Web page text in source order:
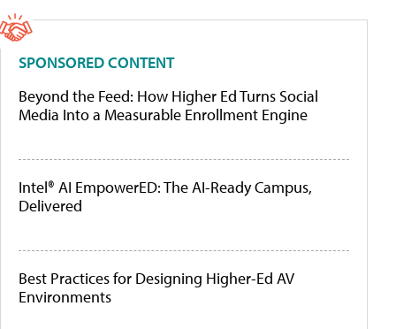
SPONSORED CONTENT
Beyond the Feed: How Higher Ed Turns Social
Media Into a Measurable Enrollment Engine
Intel® AI EmpowerED: The AI-Ready Campus,
Delivered
Best Practices for Designing Higher-Ed AV
Environments